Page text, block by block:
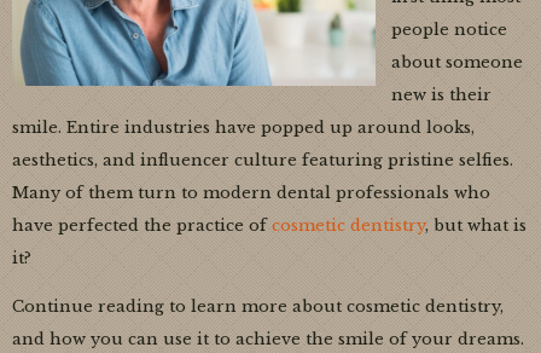
people notice
about someone
new is their
smile. Entire industries have popped up around looks,
aesthetics, and influencer culture featuring pristine selfies.
Many of them turn to modern dental professionals who
have perfected the practice ofcosmetic dentistry, but what is
it?
Continue reading to learn more about cosmetic dentistry,
and how you can use it to achieve the smile of your dreams.